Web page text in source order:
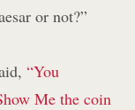
or not?”
“You
Me the coin